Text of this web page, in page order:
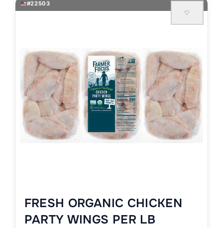
#22503
♡
FRESH ORGANIC CHICKEN
PARTY WINGS PER LB